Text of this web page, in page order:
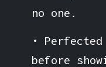
no one.
•
before